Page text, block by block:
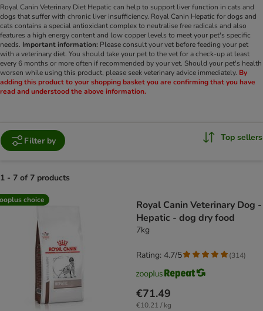
Royal Canin Veterinary Diet Hepatic can help to support liver function in cats and
dogs that suffer with chronic liver insufficiency. Royal Canin Hepatic for dogs and
cats contains a special antioxidant complex to neutralise free radicals and also
features a high energy content and low copper levels to meet your pet's specific
needs. Important information: Please consult your vet before feeding your pet
with a veterinary diet. You should take your pet to the vet for a check-up at least
every 6 months or more often if recommended by your vet. Should your pet's health
worsen while using this product, please seek veterinary advice immediately. By
adding this product to your shopping basket you are confirming that you have
read and understood the above information.
Filter by Top sellers
1 - 7 of 7 products
product items have been changed
choice
Royal Canin Veterinary Dog -
Hepatic - dog dry food
7kg
€71.49
€10.21 / kg
Rating: 4.7/5 (314)